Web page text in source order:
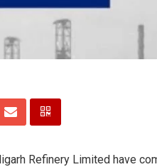
Refinery Limited have